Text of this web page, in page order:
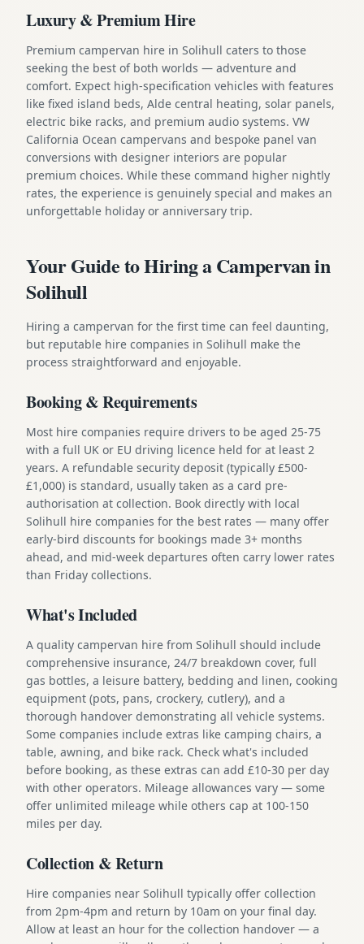
Luxury & Premium Hire
Premium campervan hire in Solihull caters to those
seeking the best of both worlds — adventure and
comfort. Expect high-specification vehicles with features
like fixed island beds, Alde central heating, solar panels,
electric bike racks, and premium audio systems. VW
California Ocean campervans and bespoke panel van
conversions with designer interiors are popular
premium choices. While these command higher nightly
rates, the experience is genuinely special and makes an
unforgettable holiday or anniversary trip.
Your Guide to Hiring a Campervan in
Solihull
Hiring a campervan for the first time can feel daunting,
but reputable hire companies in Solihull make the
process straightforward and enjoyable.
Booking & Requirements
Most hire companies require drivers to be aged 25-75
with a full UK or EU driving licence held for at least 2
years. A refundable security deposit (typically £500-
£1,000) is standard, usually taken as a card pre-
authorisation at collection. Book directly with local
Solihull hire companies for the best rates — many offer
early-bird discounts for bookings made 3+ months
ahead, and mid-week departures often carry lower rates
than Friday collections.
What's Included
A quality campervan hire from Solihull should include
comprehensive insurance, 24/7 breakdown cover, full
gas bottles, a leisure battery, bedding and linen, cooking
equipment (pots, pans, crockery, cutlery), and a
thorough handover demonstrating all vehicle systems.
Some companies include extras like camping chairs, a
table, awning, and bike rack. Check what's included
before booking, as these extras can add £10-30 per day
with other operators. Mileage allowances vary — some
offer unlimited mileage while others cap at 100-150
miles per day.
Collection & Return
Hire companies near Solihull typically offer collection
from 2pm-4pm and return by 10am on your final day.
Allow at least an hour for the collection handover — a